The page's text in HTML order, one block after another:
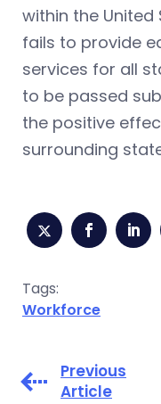
within the
fails to provide
services for all
to be passed
the positive
surrounding
Tags:
Workforce
Previous
Article